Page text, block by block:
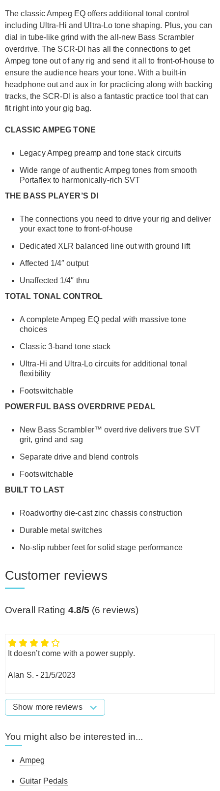
The classic Ampeg EQ offers additional tonal control
including Ultra-Hi and Ultra-Lo tone shaping. Plus, you can
dial in tube-like grind with the all-new Bass Scrambler
overdrive. The SCR-DI has all the connections to get
Ampeg tone out of any rig and send it all to front-of-house to
ensure the audience hears your tone. With a built-in
headphone out and aux in for practicing along with backing
tracks, the SCR-DI is also a fantastic practice tool that can
fit right into your gig bag.
CLASSIC AMPEG TONE
Legacy Ampeg preamp and tone stack circuits
Wide range of authentic Ampeg tones from smooth
Portaflex to harmonically-rich SVT
THE BASS PLAYER’S DI
The connections you need to drive your rig and deliver
your exact tone to front-of-house
Dedicated XLR balanced line out with ground lift
Affected 1/4″ output
Unaffected 1/4″ thru
TOTAL TONAL CONTROL
A complete Ampeg EQ pedal with massive tone
choices
Classic 3-band tone stack
Ultra-Hi and Ultra-Lo circuits for additional tonal
flexibility
Footswitchable
POWERFUL BASS OVERDRIVE PEDAL
New Bass Scrambler™ overdrive delivers true SVT
grit, grind and sag
Separate drive and blend controls
Footswitchable
BUILT TO LAST
Roadworthy die-cast zinc chassis construction
Durable metal switches
No-slip rubber feet for solid stage performance
Customer reviews
Overall Rating 4.8/5 (6 reviews)
It doesn’t come with a power supply.
Alan S. - 21/5/2023
Show more reviews
You might also be interested in...
Ampeg
Guitar Pedals